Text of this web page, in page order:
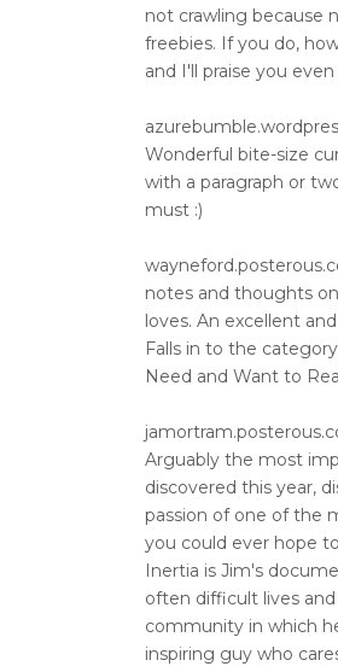
not crawling because
freebies. If you do,
and I'll praise you
Wonderful bite-size
with a paragraph or
must :)
notes and thoughts
loves. An excellent
Falls in to the
Need and Want to
Arguably the most
discovered this year,
passion of one of the
you could ever hope
Inertia is Jim's
often difficult lives
community in which
inspiring guy who